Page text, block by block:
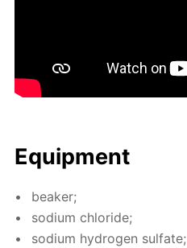
Equip­ment
beaker;
sodi­um chlo­ride;
sodi­um hy­dro­gen sul­fate;